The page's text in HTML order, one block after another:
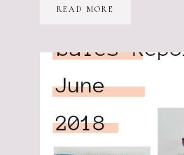
READ MORE
—
VINTAGE
VERSION